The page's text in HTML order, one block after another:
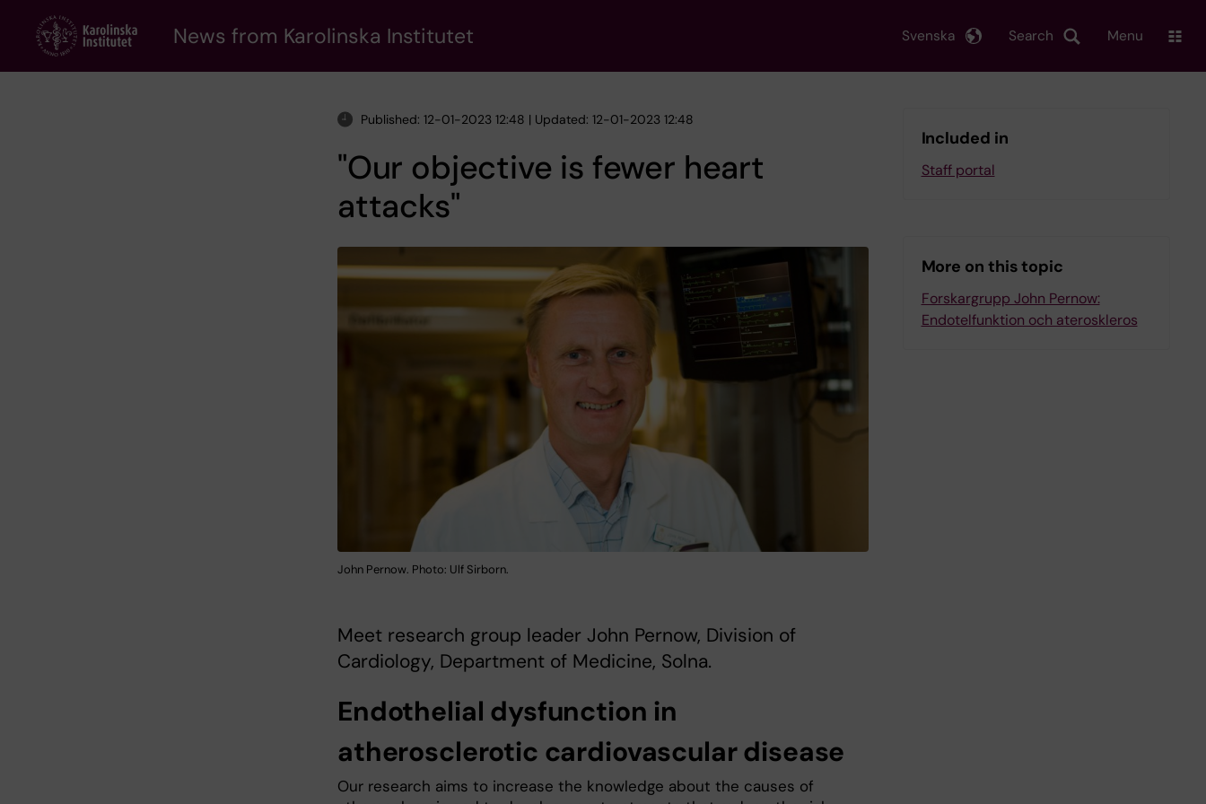
content
News from Karolinska Institutet Search
Svenska Menu
Published: 12-01-2023 12:48 | Updated: 12-01-2023 12:48
"Our objective is fewer heart
attacks"
John Pernow. Photo: Ulf Sirborn.
Meet research group leader John Pernow, Division of
Cardiology, Department of Medicine, Solna.
Endothelial dysfunction in
atherosclerotic cardiovascular disease
Our research aims to increase the knowledge about the causes of
Included in
Staff portal
More on this topic
Forskargrupp John Pernow:
Endotelfunktion och ateroskleros